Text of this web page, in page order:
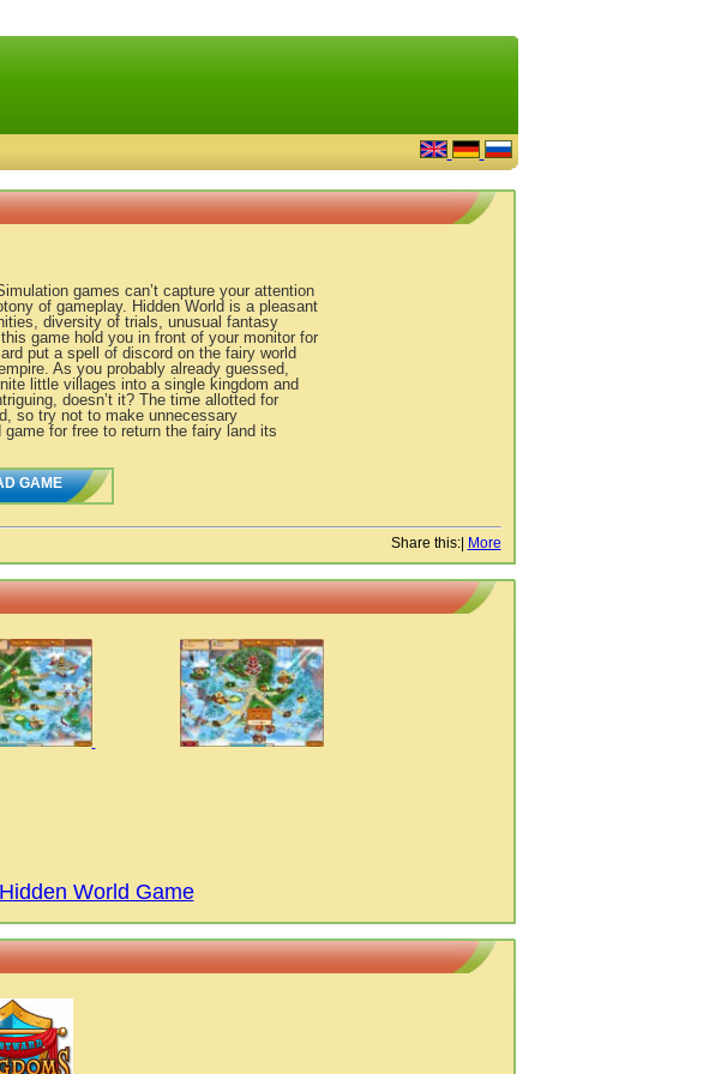
games can’t capture your attention
of gameplay. Hidden World is a pleasant
diversity of trials, unusual fantasy
game hold you in front of your monitor for
put a spell of discord on the fairy world
As you probably already guessed,
little villages into a single kingdom and
doesn’t it? The time allotted for
so try not to make unnecessary
for free to return the fairy land its
GAME
Share this:| More
World Game